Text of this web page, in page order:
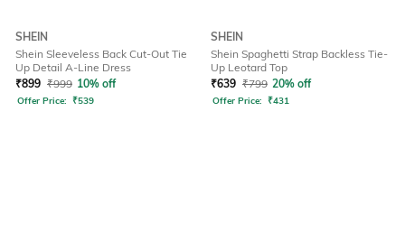
SHEIN
Shein Sleeveless Back Cut-Out Tie
Up Detail A-Line Dress
₹899 ₹999 10% off
Offer Price: ₹539
SHEIN
Shein Spaghetti Strap Backless Tie-
Up Leotard Top
₹639 ₹799 20% off
Offer Price: ₹431